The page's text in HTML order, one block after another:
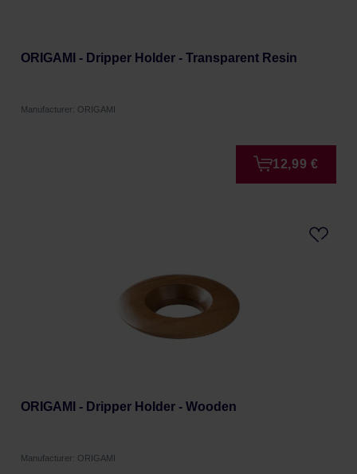
ORIGAMI - Dripper Holder - Transparent Resin
Manufacturer: ORIGAMI
12,99 €
ORIGAMI - Dripper Holder - Wooden
Manufacturer: ORIGAMI